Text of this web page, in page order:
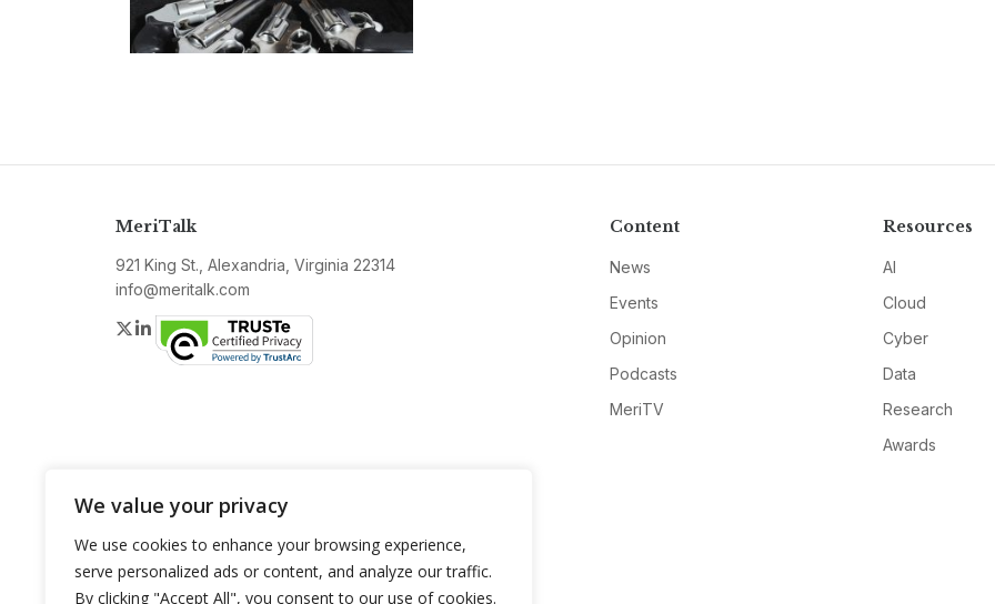
We value your privacy
We use cookies to enhance your browsing experience,
serve personalized ads or content, and analyze our traffic.
By clicking "Accept All", you consent to our use of cookies.
MeriTalk
921 King St., Alexandria, Virginia 22314
info@meritalk.com
Twitter
LinkedIn
Content
News
Events
Opinion
Podcasts
MeriTV
Resources
AI
Cloud
Cyber
Data
Research
Awards